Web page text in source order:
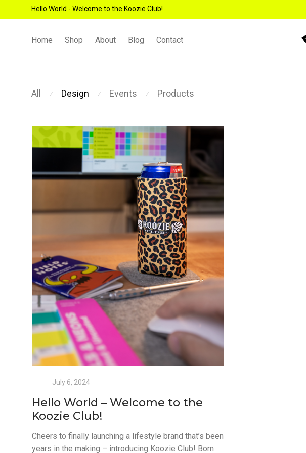
Hello World - Welcome to the Koozie Club!
Home Shop About Blog Contact
All ⁄ Design ⁄ Events ⁄ Products
July 6, 2024
Hello World – Welcome to the
Koozie Club!
Cheers to finally launching a lifestyle brand that’s been
years in the making – introducing Koozie Club! Born